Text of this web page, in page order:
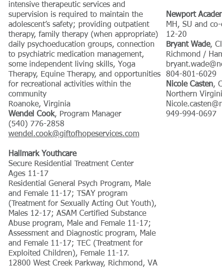
intensive therapeutic services and
supervision is required to maintain the
adolescent’s safety; providing outpatient
therapy, family therapy (when appropriate)
daily psychoeducation groups, connection
to psychiatric medication management,
some independent living skills, Yoga
Therapy, Equine Therapy, and opportunities
for recreational activities within the
community
Roanoke, Virginia
Wendel Cook, Program Manager
(540) 776-2858
wendel.cook@giftofhopeservices.com
​Hallmark Youthcare
Secure Residential Treatment Center
Ages 11-17
Residential General Psych Program, Male
and Female 11-17; TSAY program
(Treatment for Sexually Acting Out Youth),
Males 12-17; ASAM Certified Substance
Abuse program, Male and Female 11-17;
Assessment and Diagnostic program, Male
and Female 11-17; TEC (Treatment for
Exploited Children), Female 11-17.
12800 West Creek Parkway, Richmond, VA
Newport
MH, SU and
12-20
Bryant Wade,
Richmond /
804-801-6029
Nicole Casten,
Northern
949-994-0697